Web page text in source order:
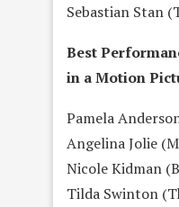
Sebastian Stan
Best
in a Motion
Pamela
Angelina Jolie
Nicole Kidman
Tilda Swinton